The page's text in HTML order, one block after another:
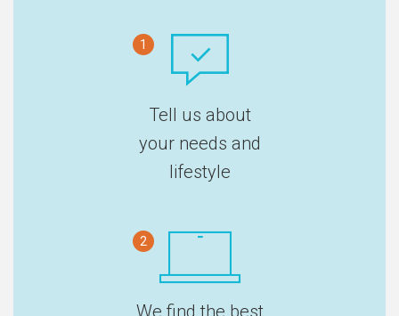
1
Tell us about
your needs and
lifestyle
2
We find the best